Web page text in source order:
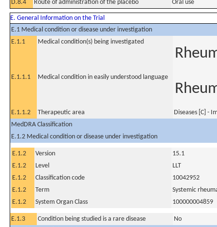
D.8.4 Route of administration of the placebo Oral use
E. General Information on the Trial
E.1 Medical condition or disease under investigation
E.1.1
Medical condition(s) being investigated
E.1.1.1 Medical condition in easily understood language
E.1.1.2 Therapeutic area
Diseases [C] -
MedDRA Classification
E.1.2 Medical condition or disease under investigation
E.1.2 Version
15.1
E.1.2
Level
LLT
E.1.2
Classification code
10042952
E.1.2
Term
Systemic
E.1.2
System Organ Class 100000004859
E.1.3 Condition being studied is a rare disease
No